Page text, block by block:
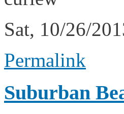
Sat, 10/26/
Permalink
Suburban